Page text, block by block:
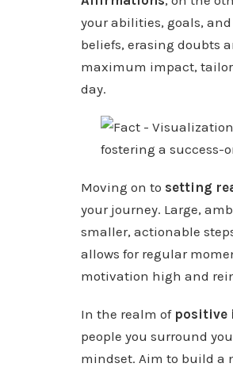
your abilities, goals,
beliefs, erasing doubts
maximum impact,
day.
Moving on to setting
your journey. Large,
smaller, actionable
allows for regular
motivation high and
In the realm of positive
people you surround
mindset. Aim to build a